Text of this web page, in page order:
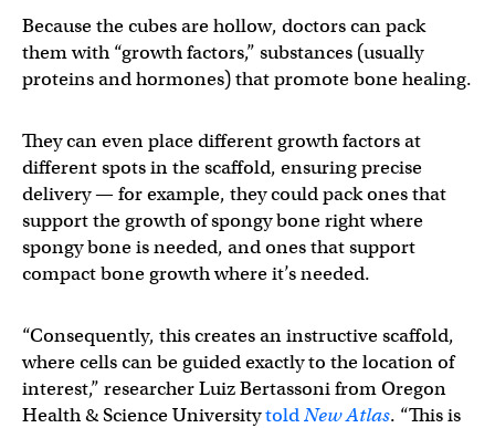
Because the cubes are hollow, doctors can pack
them with “growth factors,” substances (usually
proteins and hormones) that promote bone healing.
They can even place different growth factors at
different spots in the scaffold, ensuring precise
delivery — for example, they could pack ones that
support the growth of spongy bone right where
spongy bone is needed, and ones that support
compact bone growth where it’s needed.
“Consequently, this creates an instructive scaffold,
where cells can be guided exactly to the location of
interest,” researcher Luiz Bertassoni from Oregon
Health & Science UniversitytoldNew Atlas. “This is